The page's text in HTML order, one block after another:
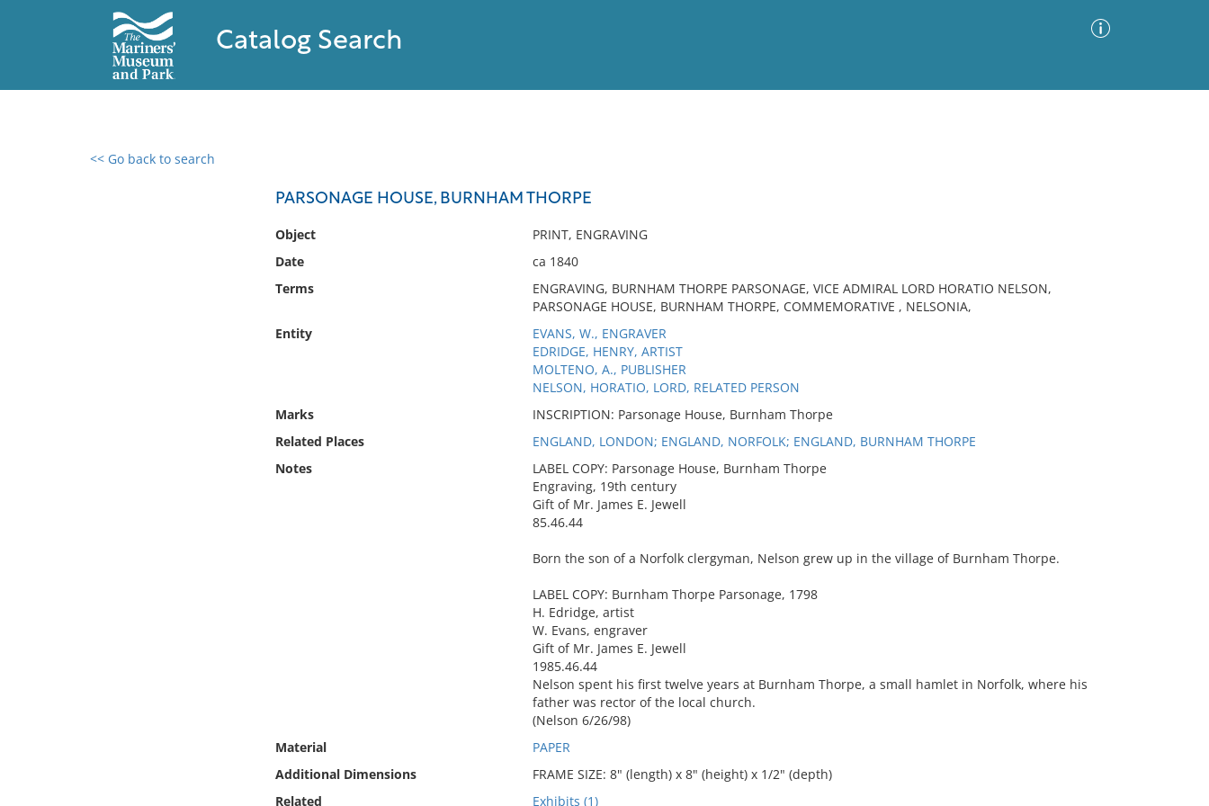
Catalog Search
<< Go back to search
PARSONAGE HOUSE, BURNHAM THORPE
Object
PRINT, ENGRAVING
Date
ca 1840
Terms
ENGRAVING, BURNHAM THORPE PARSONAGE, VICE ADMIRAL LORD HORATIO NELSON,
PARSONAGE HOUSE, BURNHAM THORPE, COMMEMORATIVE , NELSONIA,
Entity
EVANS, W., ENGRAVER
EDRIDGE, HENRY, ARTIST
MOLTENO, A., PUBLISHER
NELSON, HORATIO, LORD, RELATED PERSON
Marks
INSCRIPTION: Parsonage House, Burnham Thorpe
Related Places
ENGLAND, LONDON; ENGLAND, NORFOLK; ENGLAND, BURNHAM THORPE
Notes
LABEL COPY: Parsonage House, Burnham Thorpe
Engraving, 19th century
Gift of Mr. James E. Jewell
85.46.44
Born the son of a Norfolk clergyman, Nelson grew up in the village of Burnham Thorpe.
LABEL COPY: Burnham Thorpe Parsonage, 1798
H. Edridge, artist
W. Evans, engraver
Gift of Mr. James E. Jewell
1985.46.44
Nelson spent his first twelve years at Burnham Thorpe, a small hamlet in Norfolk, where his
father was rector of the local church.
(Nelson 6/26/98)
Material
PAPER
Additional Dimensions
FRAME SIZE: 8" (length) x 8" (height) x 1/2" (depth)
Related
Exhibits (1)
0 results found
No results meet your criteria